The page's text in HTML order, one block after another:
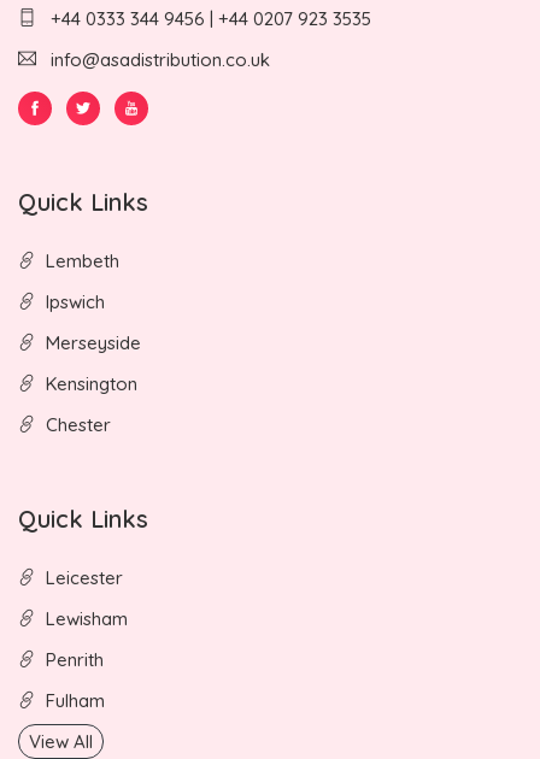
+44 0333 344 9456 | +44 0207 923 3535
info@asadistribution.co.uk
Quick Links
Lembeth
Ipswich
Merseyside
Kensington
Chester
Quick Links
Leicester
Lewisham
Penrith
Fulham
View All